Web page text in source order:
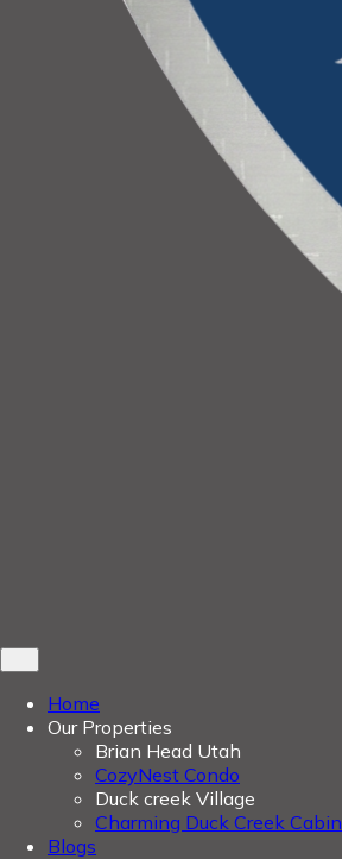
Home
Our Properties
Brian Head Utah
CozyNest Condo
Duck creek Village
Charming Duck Creek Cabin
Blogs